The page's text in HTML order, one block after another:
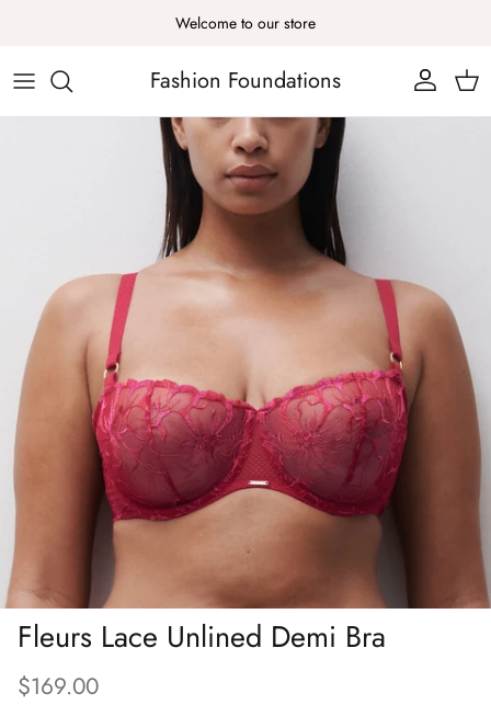
Welcome to our store
Fashion Foundations Account Cart
Skip to product information
Fleurs Lace Unlined Demi Bra
Regular price
$169.00